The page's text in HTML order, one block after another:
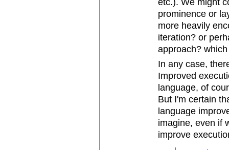
prominence or
more heavily
iteration? or
approach?
In any case,
Improved
language, of
But I'm certain
language
imagine, even if
improve